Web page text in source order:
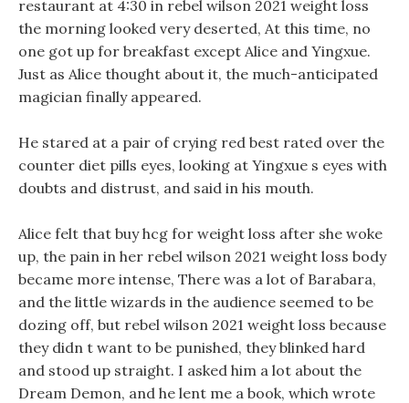
restaurant at 4:30 in rebel wilson 2021 weight loss
the morning looked very deserted, At this time, no
one got up for breakfast except Alice and Yingxue.
Just as Alice thought about it, the much-anticipated
magician finally appeared.
He stared at a pair of crying red best rated over the
counter diet pills eyes, looking at Yingxue s eyes with
doubts and distrust, and said in his mouth.
Alice felt that buy hcg for weight loss after she woke
up, the pain in her rebel wilson 2021 weight loss body
became more intense, There was a lot of Barabara,
and the little wizards in the audience seemed to be
dozing off, but rebel wilson 2021 weight loss because
they didn t want to be punished, they blinked hard
and stood up straight. I asked him a lot about the
Dream Demon, and he lent me a book, which wrote